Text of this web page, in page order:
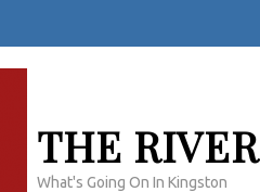
THE RIVER
What's Going On In Kingston